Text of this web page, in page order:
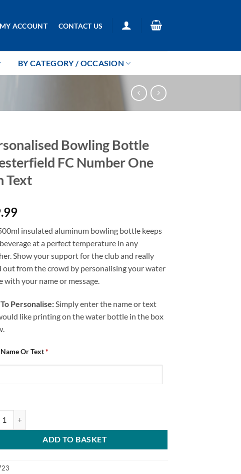
MY ACCOUNT CONTACT US
BY CATEGORY / OCCASION
Bowling Bottle
FC Number One
Text
insulated aluminum bowling bottle keeps
at a perfect temperature in any
Show your support for the club and really
out from the crowd by personalising your water
with your name or message.
Personalise:Simply enter the name or text
like printing on the water bottle in the box
Or Text*
ADD TO BASKET